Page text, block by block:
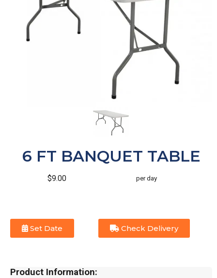
6 FT BANQUET TABLE
$9.00 per day
Set Date Check Delivery
Product Information: